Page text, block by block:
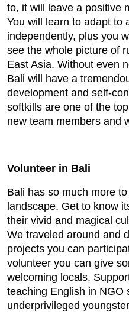
to, it will leave a positive
You will learn to adapt to
independently, plus you
see the whole picture of
East Asia. Without even
Bali will have a
development and self-
softkills are one of the
new team members and
Volunteer in Bali
Bali has so much more
landscape. Get to know
their vivid and magical
We traveled around and
projects you can
volunteer you can give
welcoming locals.
teaching English in NGO
underprivileged